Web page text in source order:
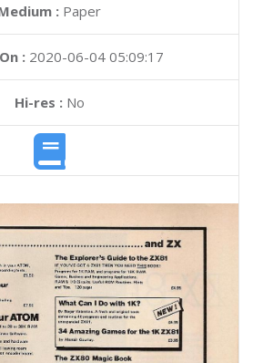
: Paper
: 2020-06-04 05:09:17
Hi-res :No